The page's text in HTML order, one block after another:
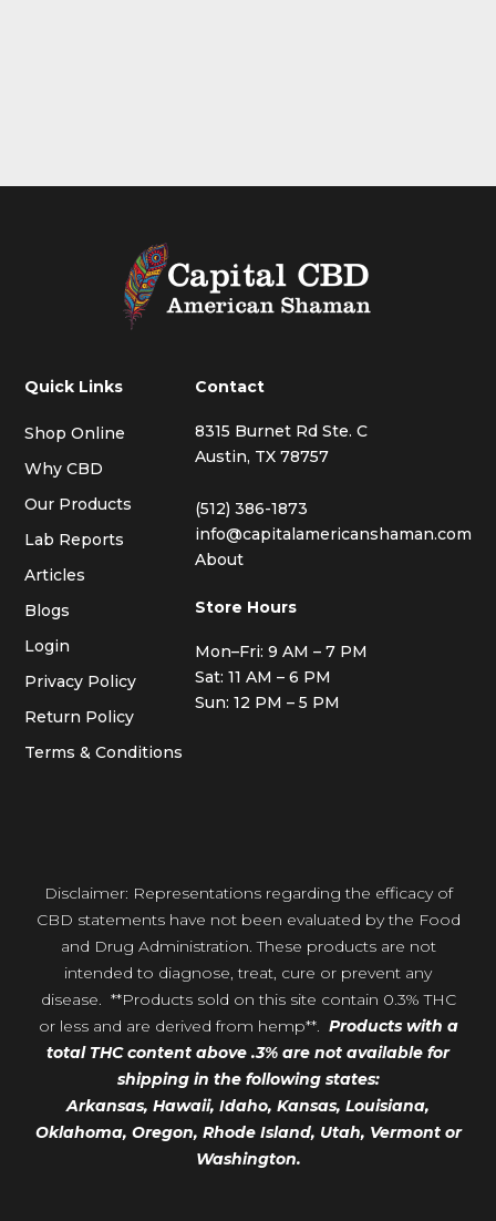
Quick Links
Shop Online
Why CBD
Our Products
Lab Reports
Articles
Blogs
Login
Privacy Policy
Return Policy
Terms & Conditions
Contact
8315 Burnet Rd Ste. C
Austin, TX 78757
(512) 386-1873
info@capitalamericanshaman.com
About
Store Hours
Mon–Fri: 9 AM – 7 PM
Sat: 11 AM – 6 PM
Sun: 12 PM – 5 PM
Disclaimer: Representations regarding the efficacy of
CBD statements have not been evaluated by the Food
and Drug Administration. These products are not
intended to diagnose, treat, cure or prevent any
disease. **Products sold on this site contain 0.3% THC
or less and are derived from hemp**. Products with a
total THC content above .3% are not available for
shipping in the following states:
Arkansas, Hawaii, Idaho, Kansas, Louisiana,
Oklahoma, Oregon, Rhode Island, Utah, Vermont or
Washington.